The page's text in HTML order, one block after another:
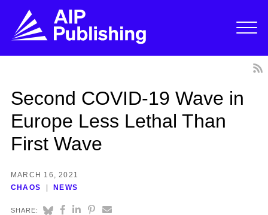
Second COVID-19 Wave in
Europe Less Lethal Than
First Wave
MARCH 16, 2021
CHAOS
NEWS
SHARE: